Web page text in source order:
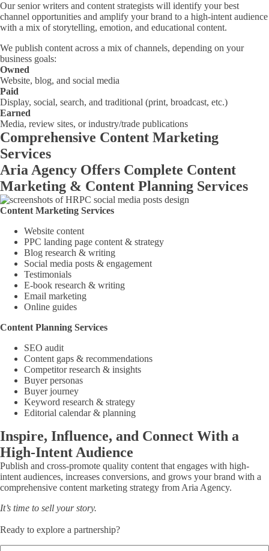
Our senior writers and content strategists will identify your best
channel opportunities and amplify your brand to a high-intent audience
with a mix of storytelling, emotion, and educational content.
We publish content across a mix of channels, depending on your
business goals:
Owned
Website, blog, and social media
Paid
Display, social, search, and traditional (print, broadcast, etc.)
Earned
Media, review sites, or industry/trade publications
Comprehensive Content Marketing
Services
Aria Agency Offers Complete Content
Marketing & Content Planning Services
Content Marketing Services
Website content
PPC landing page content & strategy
Blog research & writing
Social media posts & engagement
Testimonials
E-book research & writing
Email marketing
Online guides
Content Planning Services
SEO audit
Content gaps & recommendations
Competitor research & insights
Buyer personas
Buyer journey
Keyword research & strategy
Editorial calendar & planning
Inspire, Influence, and Connect With a
High-Intent Audience
Publish and cross-promote quality content that engages with high-
intent audiences, increases conversions, and grows your brand with a
comprehensive content marketing strategy from Aria Agency.
It’s time to sell your story.
Ready to explore a partnership?